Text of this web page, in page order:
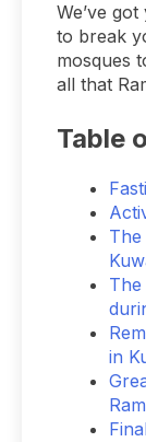
We’ve
to break
mosques
all that
Table
in